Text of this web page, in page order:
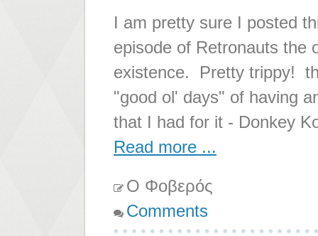
I am pretty sure I posted
episode of Retronauts the
existence. Pretty trippy!
"good ol' days" of having
that I had for it - Donkey
Read more ...
Ο Φοβερός
Comments